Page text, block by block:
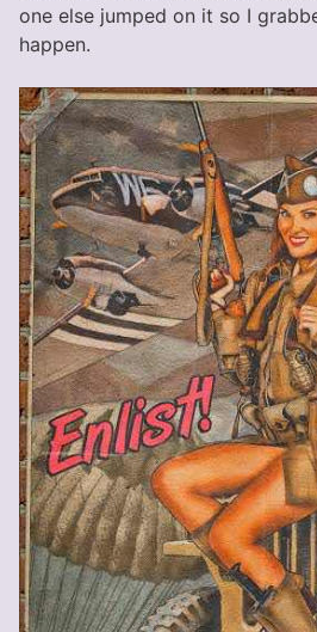
one else jumped on it so I
happen.